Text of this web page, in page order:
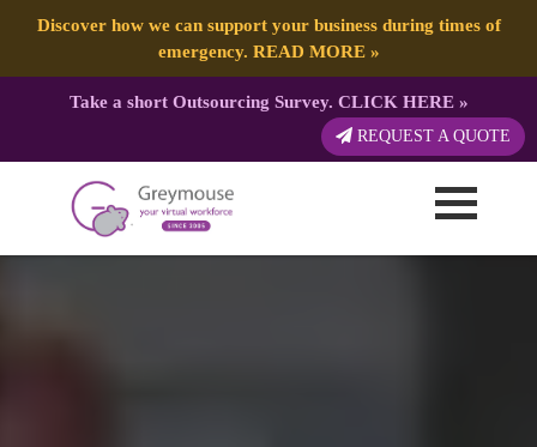
Discover how we can support your business during times of
emergency. READ MORE»
Take a short Outsourcing Survey. CLICK HERE»
REQUEST A QUOTE